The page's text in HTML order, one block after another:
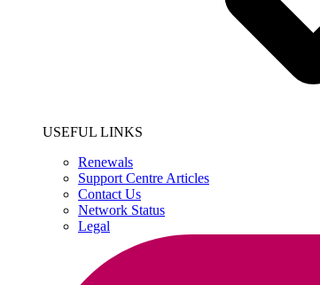
USEFUL LINKS
Renewals
Support Centre Articles
Contact Us
Network Status
Legal